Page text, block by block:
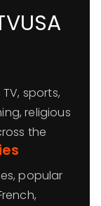
sports,
religious
the
popular